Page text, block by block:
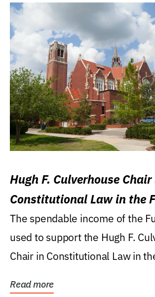
Hugh F. Culverhouse Chair
Constitutional Law in the
Levin College of Law
The spendable income of the
used to support the Hugh F.
Chair in Constitutional Law in
Read more